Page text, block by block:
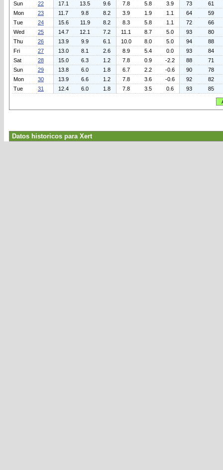
Sun
22 17.1 13.5 9.6 7.8 5.8 3.9 73
61
Mon
23 11.7 9.8 8.2 3.9 1.9 1.1 64
59
Tue
24 15.6 11.9 8.2 8.3 5.8 1.1 72
66
Wed
25 14.7 12.1 7.2 11.1 8.7 5.0 93
80
Thu
26 13.9 9.9 6.1 10.0 8.0 5.0 94
88
Fri
27 13.0 8.1 2.6 8.9 5.4 0.0 93
84
Sat
28 15.0 6.3 1.2 7.8 0.9 -2.2 88
71
Sun
29 13.8 6.0 1.8 6.7 2.2 -0.6 90
78
Mon
30 13.9 6.6 1.2 7.8 3.6 -0.6 92
82
Tue
31 12.4 6.0 1.8 7.8 3.5 0.6 93 85
Datos historicos para Xert